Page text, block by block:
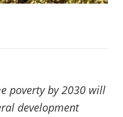
poverty by 2030 will
development